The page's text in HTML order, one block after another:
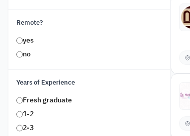
Remote?
yes
no
Years of Experience
Fresh graduate
1-2
2-3